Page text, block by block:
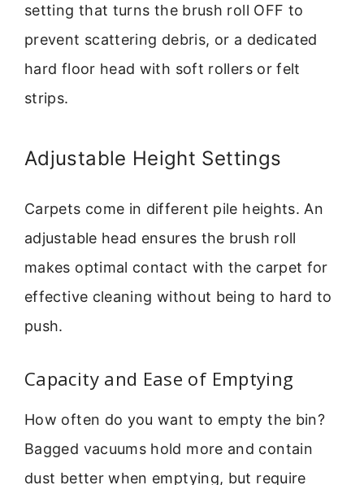
setting that turns the brush roll OFF to
prevent scattering debris, or a dedicated
hard floor head with soft rollers or felt
strips.
Adjustable Height Settings
Carpets come in different pile heights. An
adjustable head ensures the brush roll
makes optimal contact with the carpet for
effective cleaning without being to hard to
push.
Capacity and Ease of Emptying
How often do you want to empty the bin?
Bagged vacuums hold more and contain
dust better when emptying, but require